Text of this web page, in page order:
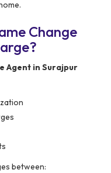
Change
Agent in Surajpur
between: